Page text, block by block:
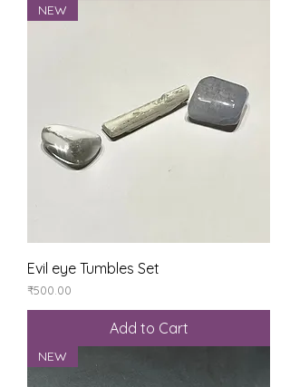
NEW
Evil eye Tumbles Set
Price
₹500.00
Add to Cart
NEW